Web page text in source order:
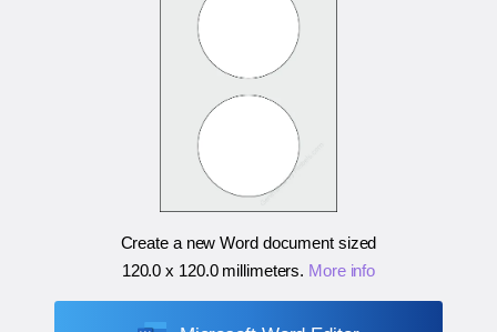
Create a new Word document sized
120.0 x 120.0 millimeters. More info